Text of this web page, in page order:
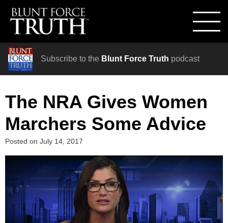
Subscribe to the Blunt Force Truth podcast
The NRA Gives Women
Marchers Some Advice
Posted on July 14, 2017